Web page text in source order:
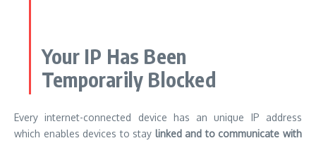
Your IP Has Been
Temporarily Blocked
Every internet-connected device has an unique IP
address
which enables devices to stay linked and to communicate with